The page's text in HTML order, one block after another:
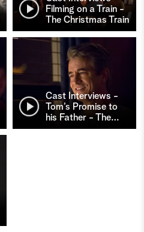
Filming on a Train -
The Christmas Train
Cast Interviews -
Tom’s Promise to
his Father - The…